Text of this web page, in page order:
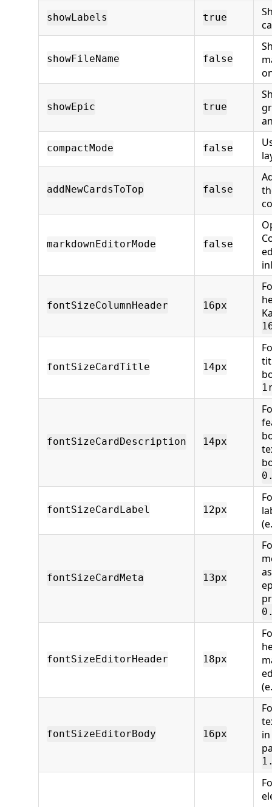
showLabels true
showFileName false
showEpic true
compactMode false
addNewCardsToTop false
markdownEditorMode false
fontSizeColumnHeader 16px
fontSizeCardTitle 14px
fontSizeCardDescription 14px
fontSizeCardLabel 12px
fontSizeCardMeta 13px
fontSizeEditorHeader 18px
fontSizeEditorBody 16px